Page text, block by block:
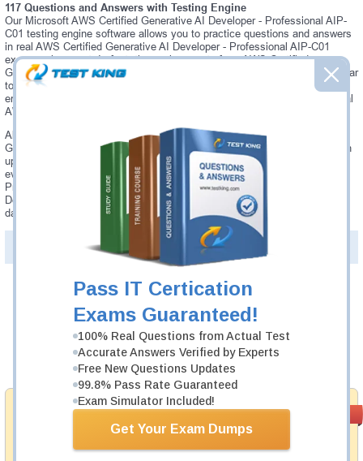
Pass IT Certication
Exams Guaranteed!
100% Real Questions from Actual Test
Accurate Answers Verified by Experts
Free New Questions Updates
99.8% Pass Rate Guaranteed
Exam Simulator Included!
Get Your Exam Dumps
117 Questions and Answers with Testing Engine
Our Microsoft AWS Certified Generative AI Developer - Professional AIP-
C01 testing engine software allows you to practice questions and answers
in real AWS Certified Generative AI Developer - Professional AIP-C01
exam environment. In fact, the environment of our AWS Certified
Generative AI Developer - Professional AIP-C01 testing engine is so similar
to "AWS Certified Generative AI Developer - Professional AIP-C01" exam
environment, that you won't probably notice a difference during your actual
AWS Certified Generative AI Developer - Professional AIP-C01 exam.
Always up to date: once there is some change on AWS Certified
Generative AI Developer - Professional AIP-C01 exam, you will receive an
updated study materials, which are automatically updated and download
every time you launch AWS Certified Generative AI Developer -
Professional AIP-C01 Testing Engine. AWS Certified Generative AI
Developer - Professional AIP-C01 updates are provided for free for 90
days.
PDF Version of Questions & Answers(+
Money Back
Guarantee
Testking provides hassle-free money back guarantee
99.6%
Was: $137.49
Now: $124.99
Add to Cart